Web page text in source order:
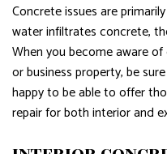
Concrete issues are
water infiltrates concrete,
When you become aware
or business property, be
happy to be able to offer
repair for both interior and